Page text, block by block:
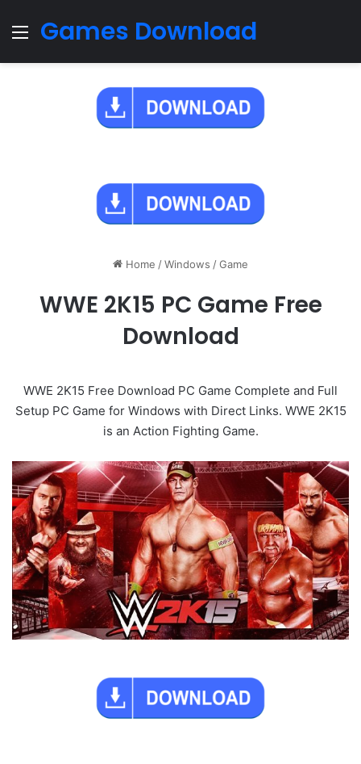
Menu
Games Download
Home /Windows /Game
WWE 2K15 PC Game Free
Download
WWE 2K15 Free Download PC Game Complete and Full
Setup PC Game for Windows with Direct Links. WWE 2K15
is an Action Fighting Game.